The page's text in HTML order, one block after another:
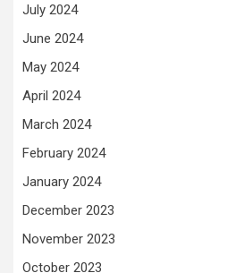
July 2024
June 2024
May 2024
April 2024
March 2024
February 2024
January 2024
December 2023
November 2023
October 2023